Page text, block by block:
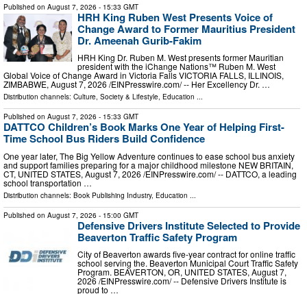
Published on August 7, 2026 - 15:33 GMT
HRH King Ruben West Presents Voice of
Change Award to Former Mauritius President
Dr. Ameenah Gurib-Fakim
HRH King Dr. Ruben M. West presents former Mauritian
president with the iChange Nations™ Ruben M. West
Global Voice of Change Award in Victoria Falls VICTORIA FALLS, ILLINOIS,
ZIMBABWE, August 7, 2026 /⁨EINPresswire.com⁩/ -- Her Excellency Dr. …
Distribution channels: Culture, Society & Lifestyle, Education ...
Published on August 7, 2026 - 15:33 GMT
DATTCO Children’s Book Marks One Year of Helping First-
Time School Bus Riders Build Confidence
One year later, The Big Yellow Adventure continues to ease school bus anxiety
and support families preparing for a major childhood milestone NEW BRITAIN,
CT, UNITED STATES, August 7, 2026 /⁨EINPresswire.com⁩/ -- DATTCO, a leading
school transportation …
Distribution channels: Book Publishing Industry, Education
Published on August 7, 2026 - 15:00 GMT
Defensive Drivers Institute Selected to Provide
Beaverton Traffic Safety Program
City of Beaverton awards five-year contract for online traffic
school serving the. Beaverton Municipal Court Traffic Safety
Program. BEAVERTON, OR, UNITED STATES, August 7,
2026 /⁨EINPresswire.com⁩/ -- Defensive Drivers Institute is
proud to …